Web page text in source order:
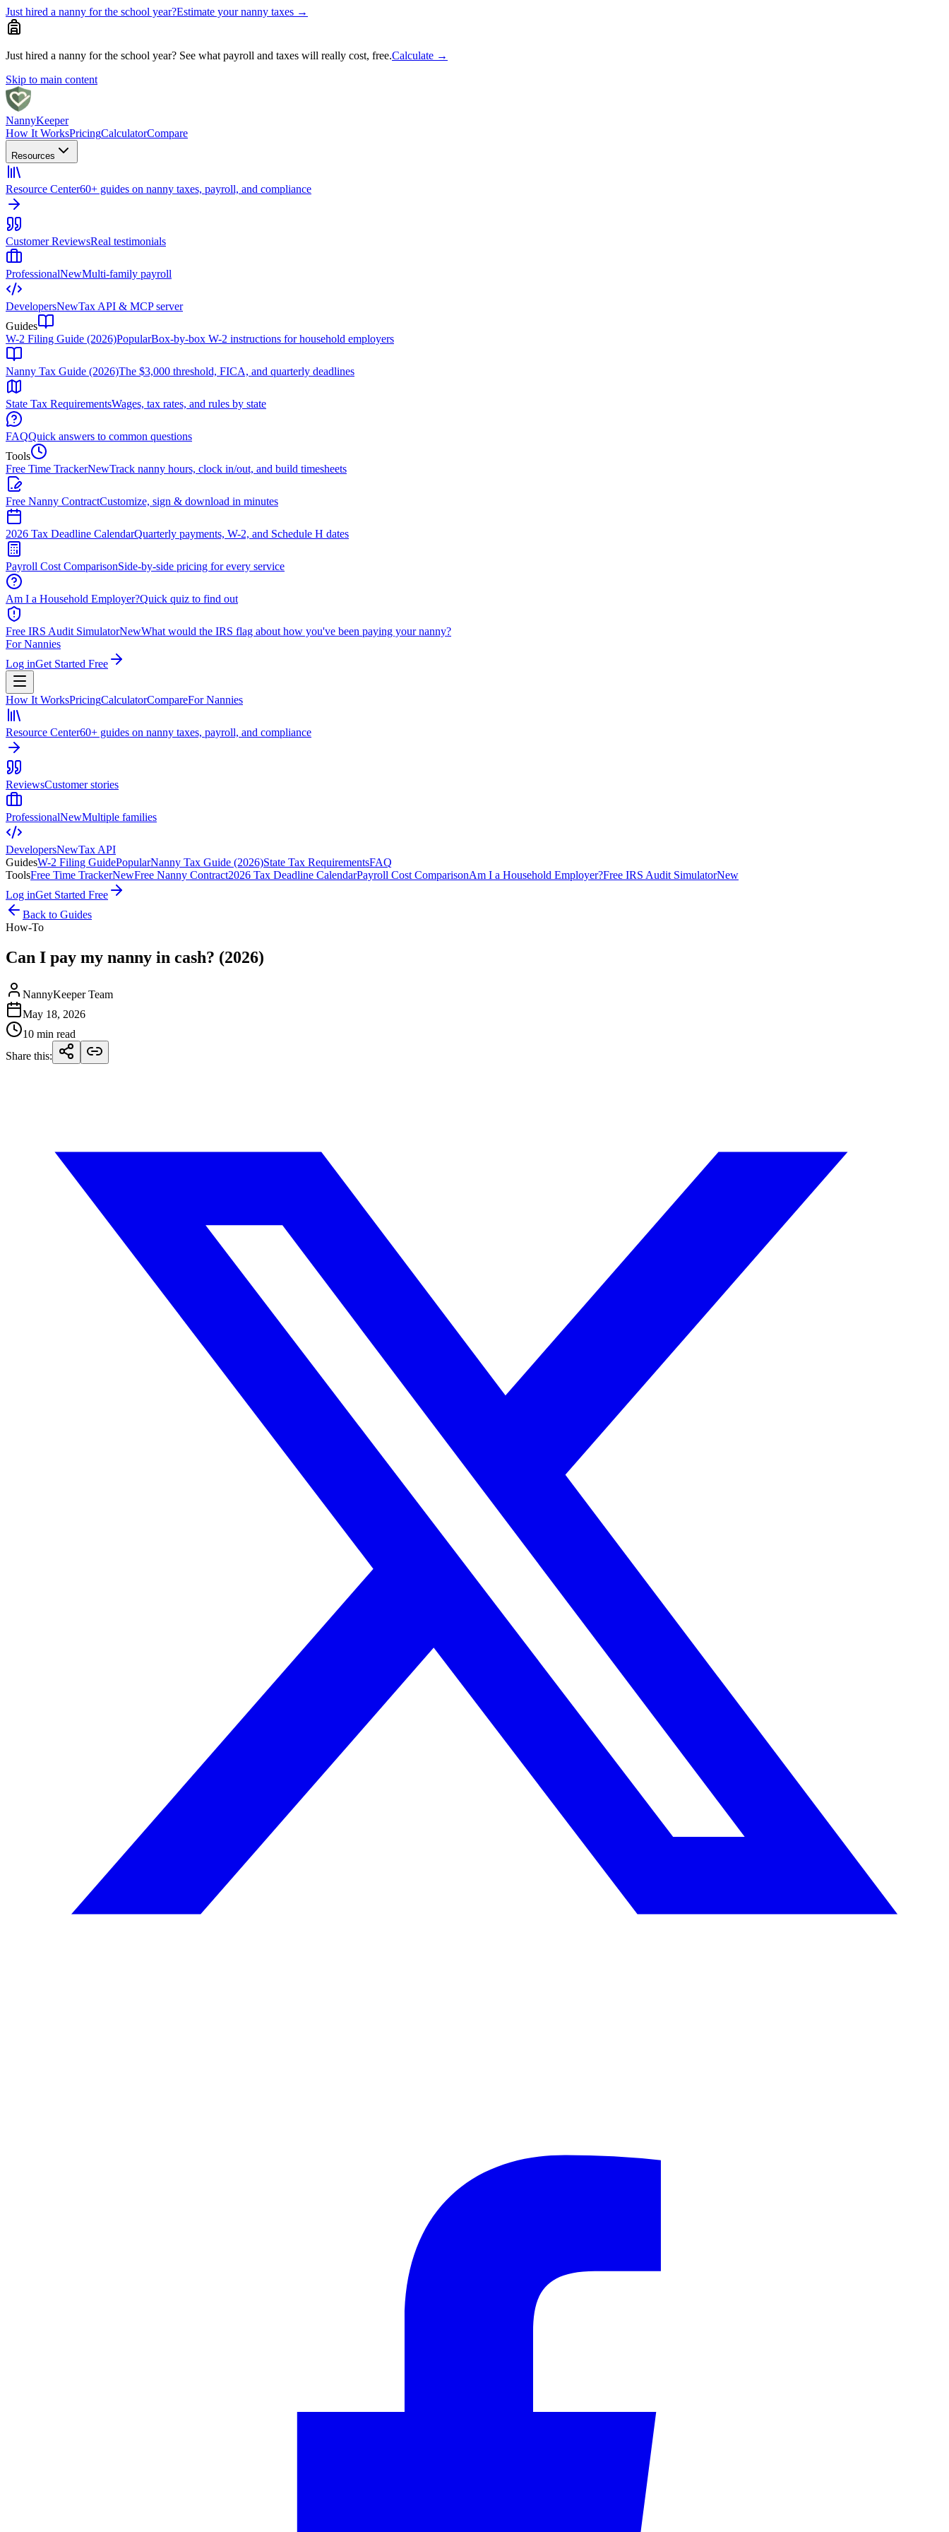
Just hired a nanny for the school year?Estimate your nanny taxes →
Just hired a nanny for the school year? See what payroll and taxes will really cost, free.Calculate →
Skip to main content
NannyKeeper
How It WorksPricingCalculatorCompare
Resources
Resource Center60+ guides on nanny taxes, payroll, and compliance
Customer ReviewsReal testimonials
ProfessionalNewMulti-family payroll
DevelopersNewTax API & MCP server
Guides
W-2 Filing Guide (2026)PopularBox-by-box W-2 instructions for household employers
Nanny Tax Guide (2026)The $3,000 threshold, FICA, and quarterly deadlines
State Tax RequirementsWages, tax rates, and rules by state
FAQQuick answers to common questions
Tools
Free Time TrackerNewTrack nanny hours, clock in/out, and build timesheets
Free Nanny ContractCustomize, sign & download in minutes
2026 Tax Deadline CalendarQuarterly payments, W-2, and Schedule H dates
Payroll Cost ComparisonSide-by-side pricing for every service
Am I a Household Employer?Quick quiz to find out
Free IRS Audit SimulatorNewWhat would the IRS flag about how you've been paying your nanny?
For Nannies
Log inGet Started Free
How It WorksPricingCalculatorCompareFor Nannies
Resource Center60+ guides on nanny taxes, payroll, and compliance
ReviewsCustomer stories
ProfessionalNewMultiple families
DevelopersNewTax API
GuidesW-2 Filing GuidePopularNanny Tax Guide (2026)State Tax RequirementsFAQ
ToolsFree Time TrackerNewFree Nanny Contract2026 Tax Deadline CalendarPayroll Cost ComparisonAm I a Household Employer?Free IRS Audit SimulatorNew
Log inGet Started Free
Back to Guides
How-To
Can I pay my nanny in cash? (2026)
NannyKeeper Team
May 18, 2026
10 min read
Share this: